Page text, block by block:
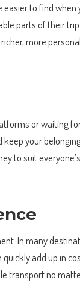
to find when
parts of their
more
or waiting
your
to suit
In many
add up in
transport no